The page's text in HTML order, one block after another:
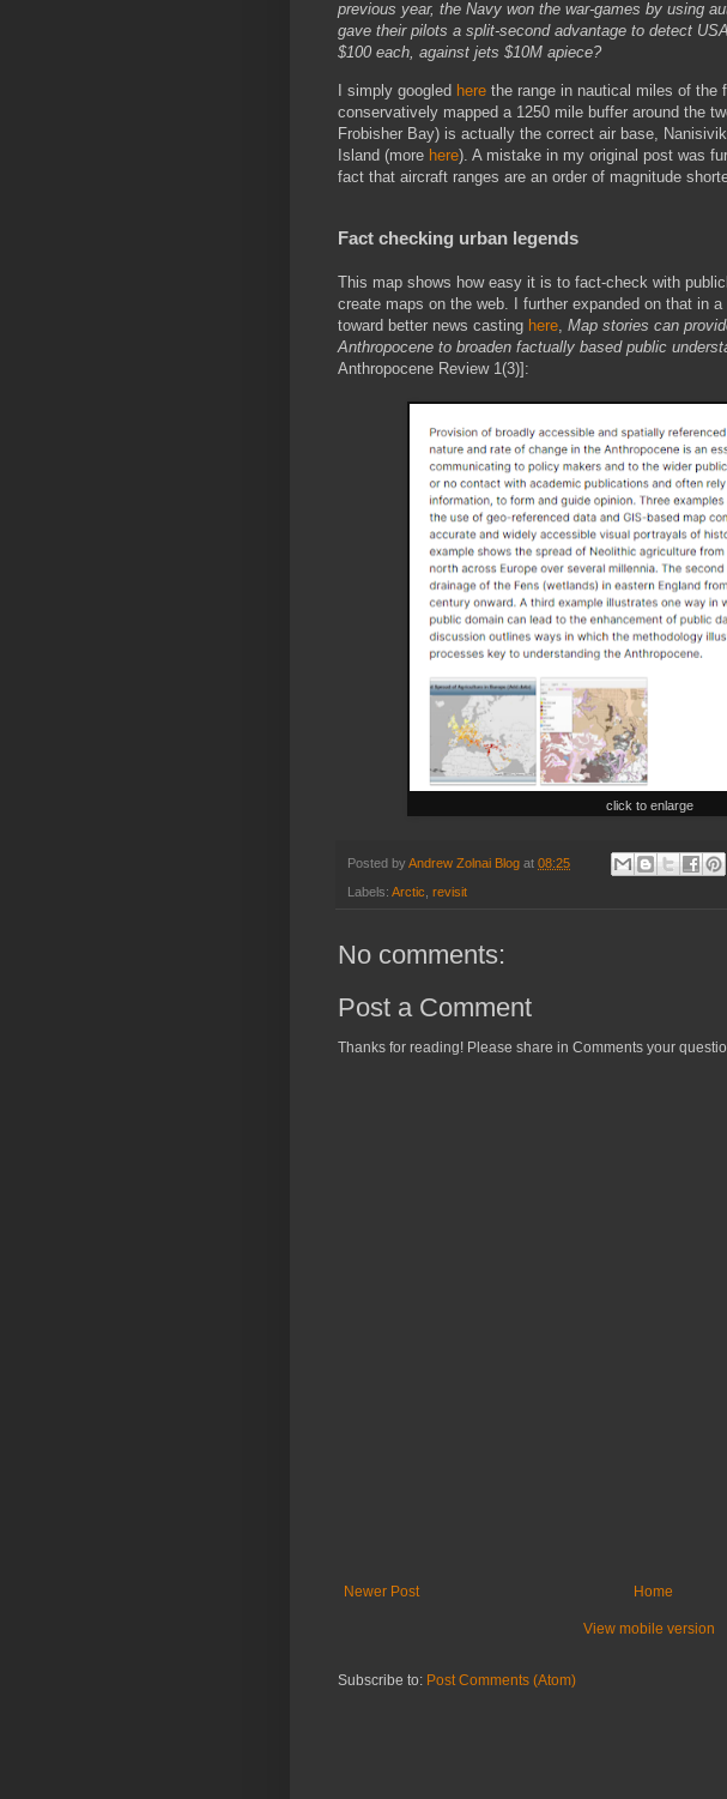
previous year, the Navy won the war-games by using
gave their pilots a split-second advantage to detect
$100 each, against jets $10M apiece?
I simply googled here the range in nautical miles of the
conservatively mapped a 1250 mile buffer around the
Frobisher Bay) is actually the correct air base,
Island (more here). A mistake in my original post was
fact that aircraft ranges are an order of magnitude
Fact checking urban legends
This map shows how easy it is to fact-check with
create maps on the web. I further expanded on that in
toward better news casting here Map stories can
Anthropocene to broaden factually based public
Anthropocene Review 1(3)]:
click to enlarge
Posted byAndrew Zolnai Blog at 08:25
Labels: Arctic revisit
No comments:
Post a Comment
Thanks for reading! Please share in Comments your
Newer Post Home
View mobile version
Subscribe to: Post Comments (Atom)